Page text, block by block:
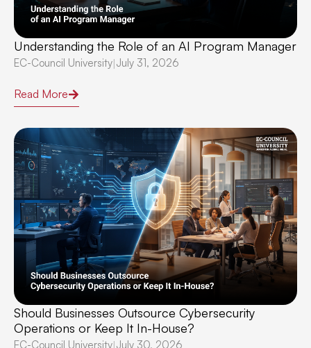
Understanding the Role of an AI Program Manager
EC-Council University July 31, 2026
Read More
Should Businesses Outsource Cybersecurity
Operations or Keep It In-House?
EC-Council University July 30, 2026